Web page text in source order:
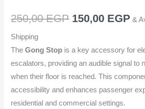
250,00EGP 150,00 EGP &
Shipping
TheGong Stop is a key accessory for
escalators, providing an audible signal to
when their floor is reached. This
accessibility and enhances passenger
residential and commercial settings.